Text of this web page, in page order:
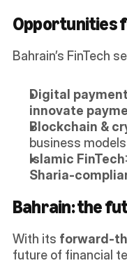
Opportunities
Bahrain’s FinTech
Digital
innovate
Blockchain &
business
Islamic FinTech
Sharia-
Bahrain: the
With its forward-
future of financial